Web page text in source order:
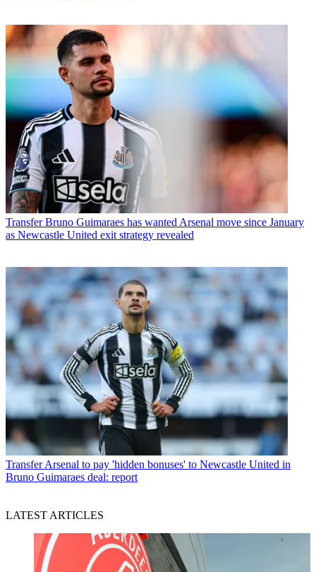
Transfer Bruno Guimaraes has wanted Arsenal move since January
as Newcastle United exit strategy revealed
Transfer Arsenal to pay 'hidden bonuses' to Newcastle United in
Bruno Guimaraes deal: report
LATEST ARTICLES